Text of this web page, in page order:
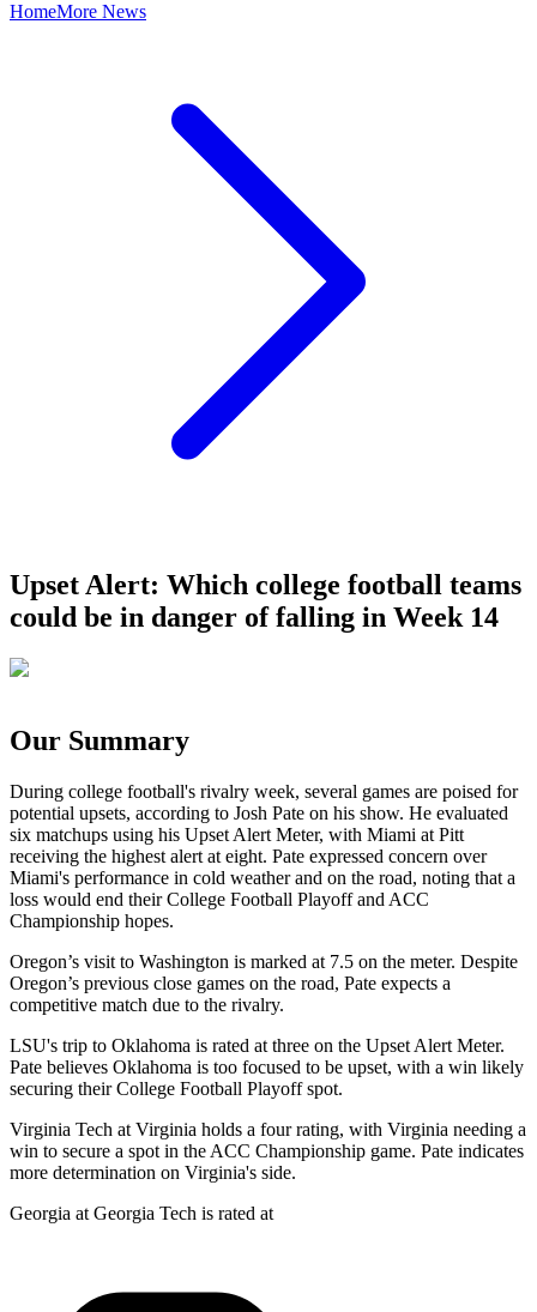
HomeMore News
Upset Alert: Which college football teams
could be in danger of falling in Week 14
Our Summary
During college football's rivalry week, several games are poised for
potential upsets, according to Josh Pate on his show. He evaluated
six matchups using his Upset Alert Meter, with Miami at Pitt
receiving the highest alert at eight. Pate expressed concern over
Miami's performance in cold weather and on the road, noting that a
loss would end their College Football Playoff and ACC
Championship hopes.
Oregon’s visit to Washington is marked at 7.5 on the meter. Despite
Oregon’s previous close games on the road, Pate expects a
competitive match due to the rivalry.
LSU's trip to Oklahoma is rated at three on the Upset Alert Meter.
Pate believes Oklahoma is too focused to be upset, with a win likely
securing their College Football Playoff spot.
Virginia Tech at Virginia holds a four rating, with Virginia needing a
win to secure a spot in the ACC Championship game. Pate indicates
more determination on Virginia's side.
Georgia at Georgia Tech is rated at